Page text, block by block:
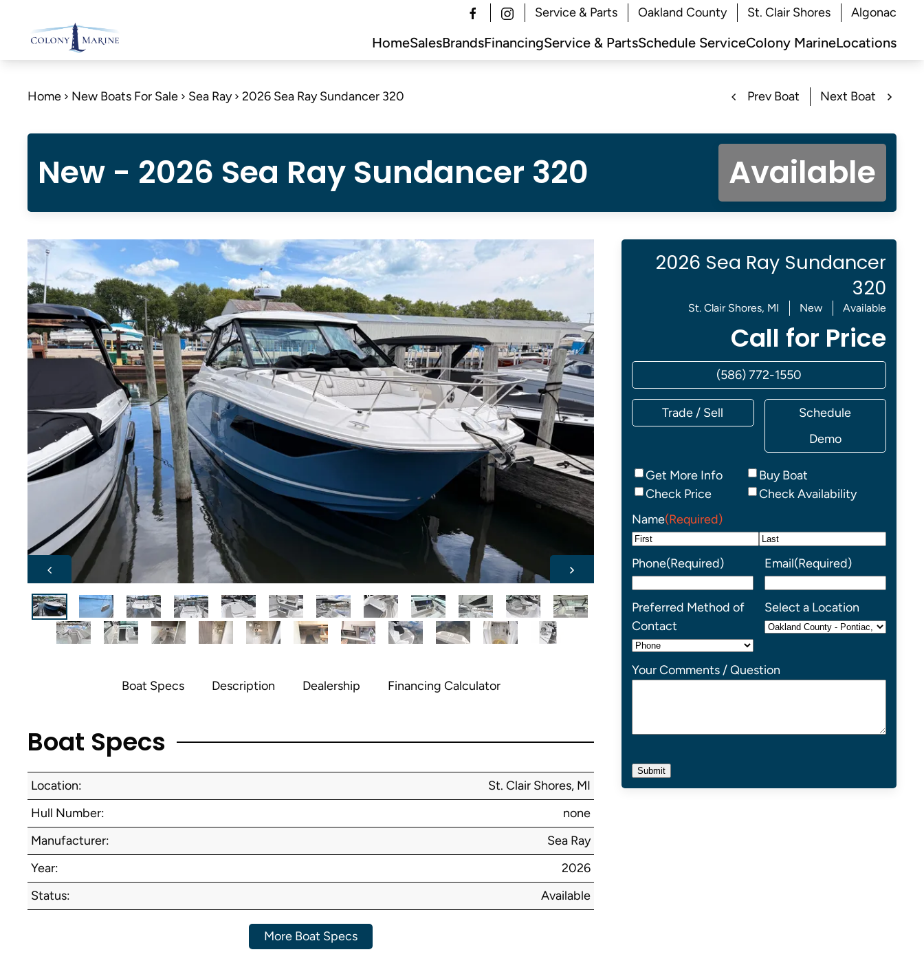
Skip
to
Service & Parts Oakland County St. Clair Shores Algonac
HomeSalesBrandsFinancingService & PartsSchedule ServiceColony MarineLocations
Home New Boats For Sale Sea Ray 2026 Sea Ray Sundancer 320 Prev Boat Next Boat
New - 2026 Sea Ray Sundancer 320 Available
Boat Specs Description Dealership Financing Calculator
Boat Specs
Location:
St. Clair Shores, MI
Hull Number:
none
Manufacturer:
Sea Ray
Year:
2026
Status:
Available
More Boat Specs
2026 Sea Ray Sundancer
320
St. Clair Shores, MI New Available
Call for Price
(586) 772-1550
Trade / Sell
Schedule
Demo
Inquiry
Type
Get More Info
Buy Boat
Check Price
Check Availability
Name(Required)
First Last
Phone(Required) Email(Required)
Preferred Method of
Contact
Select a Location
Your Comments / Question